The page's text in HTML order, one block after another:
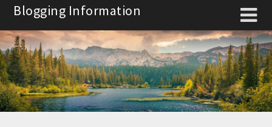
Skip
content
Blogging Information